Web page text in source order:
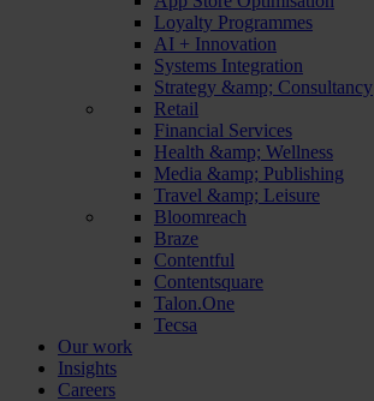
Loyalty Programmes
AI + Innovation
Systems Integration
Strategy &amp; Consultancy
Retail
Financial Services
Health &amp; Wellness
Media &amp; Publishing
Travel &amp; Leisure
Bloomreach
Braze
Contentful
Contentsquare
Talon.One
Tecsa
Our work
Insights
Careers